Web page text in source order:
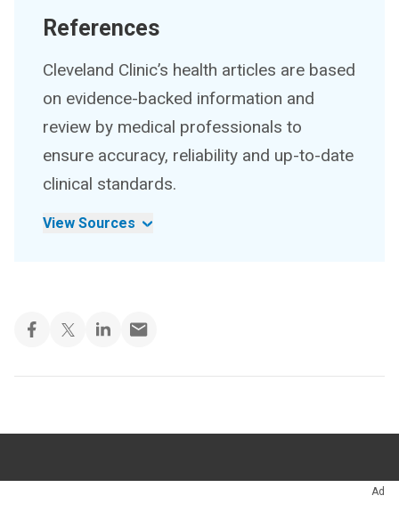
References
Cleveland Clinic’s health articles are based
on evidence-backed information and
review by medical professionals to
ensure accuracy, reliability and up-to-date
clinical standards.
View Sources
Ad